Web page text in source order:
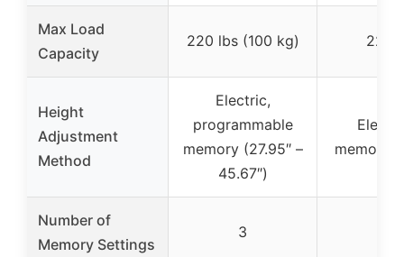
Max Load
Capacity
220 lbs (100 kg) 220
Height
Adjustment
Method
Electric,
programmable
memory (27.95″ –
45.67″)
memory
Number of
Memory Settings
3